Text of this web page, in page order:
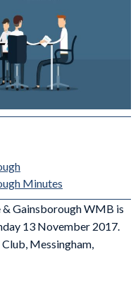
Minutes
& Gainsborough WMB is
13 November 2017.
Messingham,